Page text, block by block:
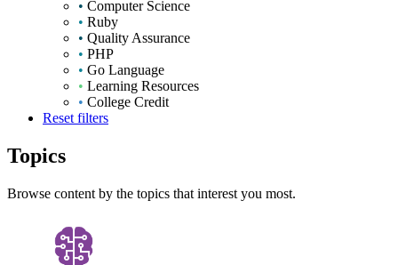
• Computer Science
• Ruby
• Quality Assurance
• PHP
• Go Language
• Learning Resources
• College Credit
Reset filters
Topics
Browse content by the topics that interest you most.